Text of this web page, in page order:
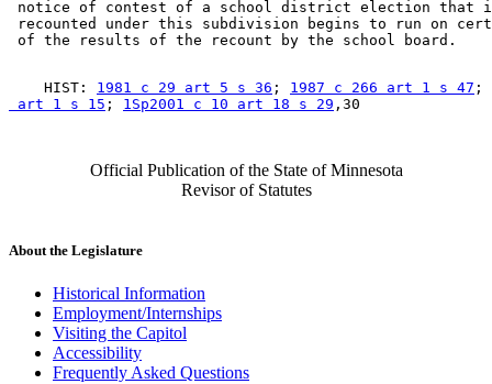
notice of contest of a school district election that
recounted under this subdivision begins to run on
    HIST:
1981 c 29 art 5 s 36 ; 1987 c 266 art 1 s 47 ;
art 1 s 15 ; 1Sp2001 c 10 art 18 s 29
Official Publication of the State of Minnesota
Revisor of Statutes
About the Legislature
Historical Information
Employment/Internships
Visiting the Capitol
Accessibility
Frequently Asked Questions